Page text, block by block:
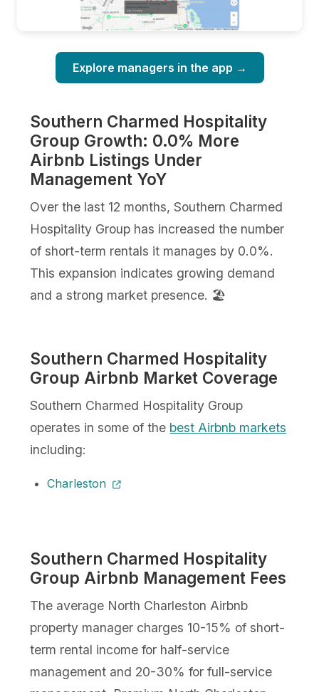
Explore managers in the app →
Southern Charmed Hospitality
Group Growth: 0.0% More
Airbnb Listings Under
Management YoY
Over the last 12 months, Southern Charmed
Hospitality Group has increased the number
of short-term rentals it manages by 0.0%.
This expansion indicates growing demand
and a strong market presence. 🏖️
Southern Charmed Hospitality
Group Airbnb Market Coverage
Southern Charmed Hospitality Group
operates in some of the best Airbnb markets
including:
Charleston
Southern Charmed Hospitality
Group Airbnb Management Fees
The average North Charleston Airbnb
property manager charges 10-15% of short-
term rental income for half-service
management and 20-30% for full-service